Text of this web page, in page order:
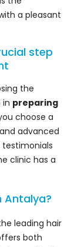
a pleasant
step
the
in preparing
choose a
advanced
testimonials
clinic has a
Antalya?
leading hair
both